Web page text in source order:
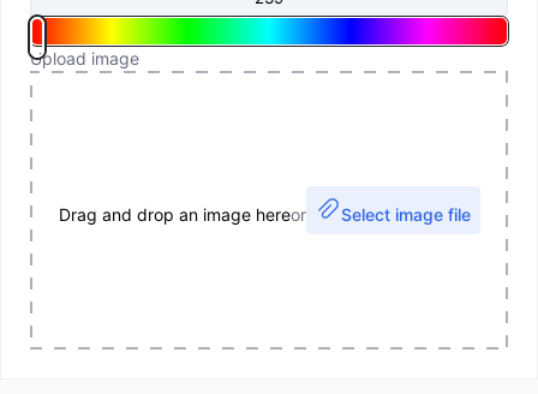
Upload image
Drag and drop an image hereor Select image file